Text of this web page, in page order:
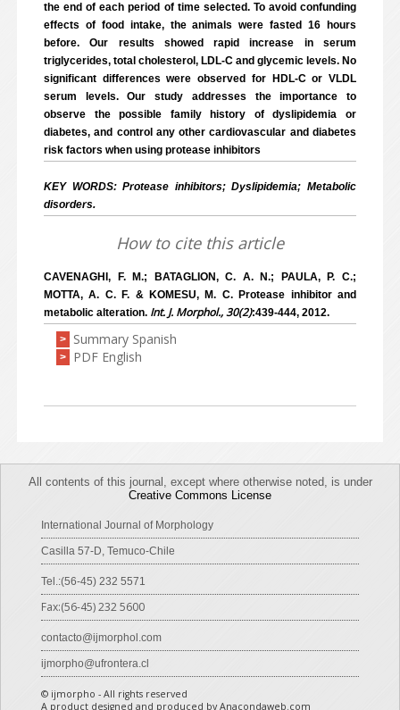
the end of each period of time selected. To avoid confunding
effects of food intake, the animals were fasted 16 hours
before. Our results showed rapid increase in serum
triglycerides, total cholesterol, LDL-C and glycemic levels. No
significant differences were observed for HDL-C or VLDL
serum levels. Our study addresses the importance to
observe the possible family history of dyslipidemia or
diabetes, and control any other cardiovascular and diabetes
risk factors when using protease inhibitors
KEY WORDS: Protease inhibitors; Dyslipidemia; Metabolic
disorders.
How to cite this article
CAVENAGHI, F. M.; BATAGLION, C. A. N.; PAULA, P. C.;
MOTTA, A. C. F. & KOMESU, M. C. Protease inhibitor and
metabolic alteration. Int. J. Morphol., 30(2):439-444, 2012.
> Summary Spanish
> PDF English
All contents of this journal, except where otherwise noted, is under
Creative Commons License
International Journal of Morphology
Casilla 57-D, Temuco-Chile
Tel.:(56-45) 232 5571
Fax:(56-45) 232 5600
contacto@ijmorphol.com
ijmorpho@ufrontera.cl
© ijmorpho - All rights reserved
A product designed and produced by Anacondaweb.com